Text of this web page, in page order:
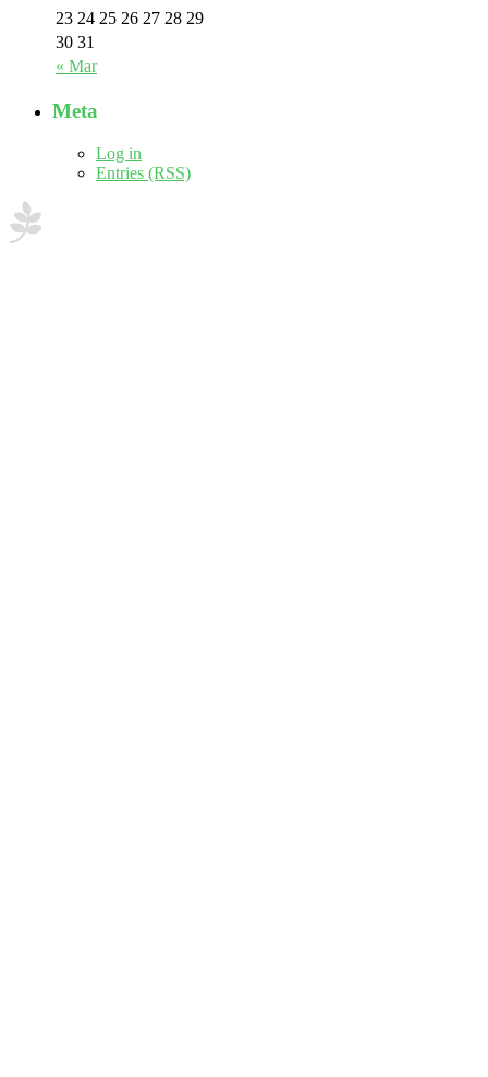
« Mar
23 24 25 26 27 28 29
30 31
Meta
Log in
Entries (RSS)